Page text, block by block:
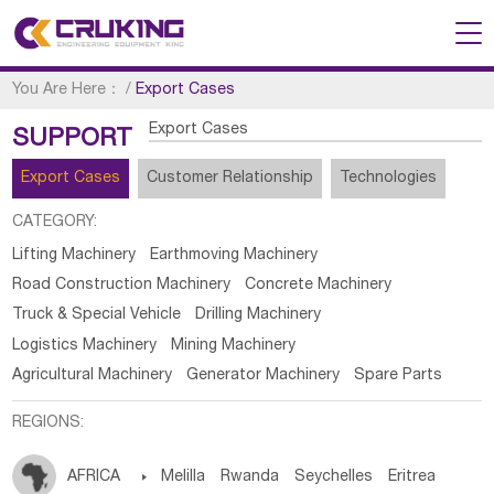
You Are Here： /Export Cases
SUPPORT Export Cases
Export Cases Customer Relationship Technologies
CATEGORY:
Lifting Machinery
Earthmoving Machinery
Road Construction Machinery
Concrete Machinery
Truck & Special Vehicle
Drilling Machinery
Logistics Machinery
Mining Machinery
Agricultural Machinery
Generator Machinery Spare Parts
REGIONS:
AFRICA  Melilla Rwanda Seychelles Eritrea